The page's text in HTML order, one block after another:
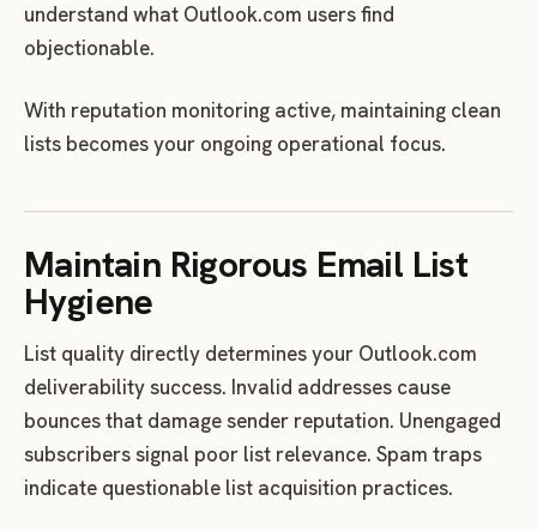
understand what Outlook.com users find
objectionable.
With reputation monitoring active, maintaining clean
lists becomes your ongoing operational focus.
Maintain Rigorous Email List
Hygiene
List quality directly determines your Outlook.com
deliverability success. Invalid addresses cause
bounces that damage sender reputation. Unengaged
subscribers signal poor list relevance. Spam traps
indicate questionable list acquisition practices.